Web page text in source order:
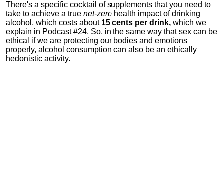
There's a specific cocktail of supplements that you need to
take to achieve a true net-zero health impact of drinking
alcohol, which costs about 15 cents per drink, which we
explain in Podcast #24. So, in the same way that sex can be
ethical if we are protecting our bodies and emotions
properly, alcohol consumption can also be an ethically
hedonistic activity.